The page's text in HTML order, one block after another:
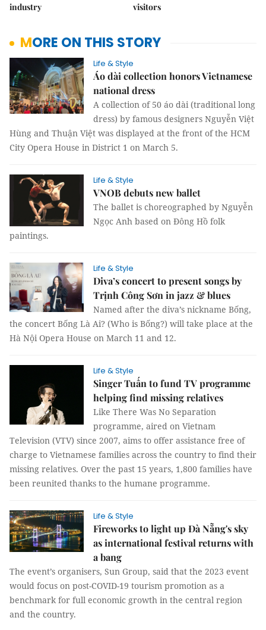
industry
visitors
MORE ON THIS STORY
Life & Style
Áo dài collection honors Vietnamese
national dress
A collection of 50 áo dài (traditional long
dress) by famous designers Nguyễn Việt
Hùng and Thuận Việt was displayed at the front of the HCM
City Opera House in District 1 on March 5.
Life & Style
VNOB debuts new ballet
The ballet is choreographed by Nguyễn
Ngọc Anh based on Đông Hồ folk
paintings.
Life & Style
Diva’s concert to present songs by
Trịnh Công Sơn in jazz & blues
Named after the diva’s nickname Bống,
the concert Bống Là Ai? (Who is Bống?) will take place at the
Hà Nội Opera House on March 11 and 12.
Life & Style
Singer Tuấn to fund TV programme
helping find missing relatives
Like There Was No Separation
programme, aired on Vietnam
Television (VTV) since 2007, aims to offer assistance free of
charge to Vietnamese families across the country to find their
missing relatives. Over the past 15 years, 1,800 families have
been reunited thanks to the humane programme.
Life & Style
Fireworks to light up Đà Nẵng's sky
as international festival returns with
a bang
The event’s organisers, Sun Group, said that the 2023 event
would focus on post-COVID-19 tourism promotion as a
benchmark for full economic growth in the central region
and the country.